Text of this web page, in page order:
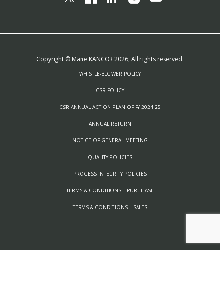
Copyright © Mane KANCOR 2026, All rights reserved.
WHISTLE-BLOWER POLICY
CSR POLICY
CSR ANNUAL ACTION PLAN OF FY 2024-25
ANNUAL RETURN
NOTICE OF GENERAL MEETING
QUALITY POLICIES
PROCESS INTEGRITY POLICIES
TERMS & CONDITIONS – PURCHASE
TERMS & CONDITIONS – SALES